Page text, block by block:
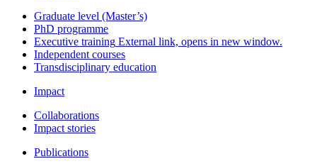
Graduate level (Master’s)
PhD programme
Executive training External link, opens in new window.
Independent courses
Transdisciplinary education
Impact
Collaborations
Impact stories
Publications